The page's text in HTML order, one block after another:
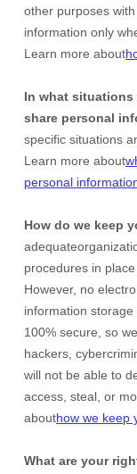
other purposes
information only
Learn more about
In what
share personal
specific situations
Learn more about
personal
How do we keep
adequate
procedures in
However, no
information
100% secure, so
hackers,
will not be able to
access, steal, or
abouthow we keep
What are your